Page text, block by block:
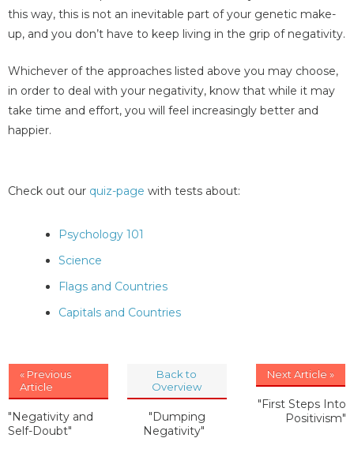
this way, this is not an inevitable part of your genetic make-
up, and you don’t have to keep living in the grip of negativity.
Whichever of the approaches listed above you may choose,
in order to deal with your negativity, know that while it may
take time and effort, you will feel increasingly better and
happier.
Check out our quiz-page with tests about:
Psychology 101
Science
Flags and Countries
Capitals and Countries
« Previous
Article
"Negativity and
Self-Doubt"
Back to
Overview
"Dumping
Negativity"
Next Article »
"First Steps Into
Positivism"